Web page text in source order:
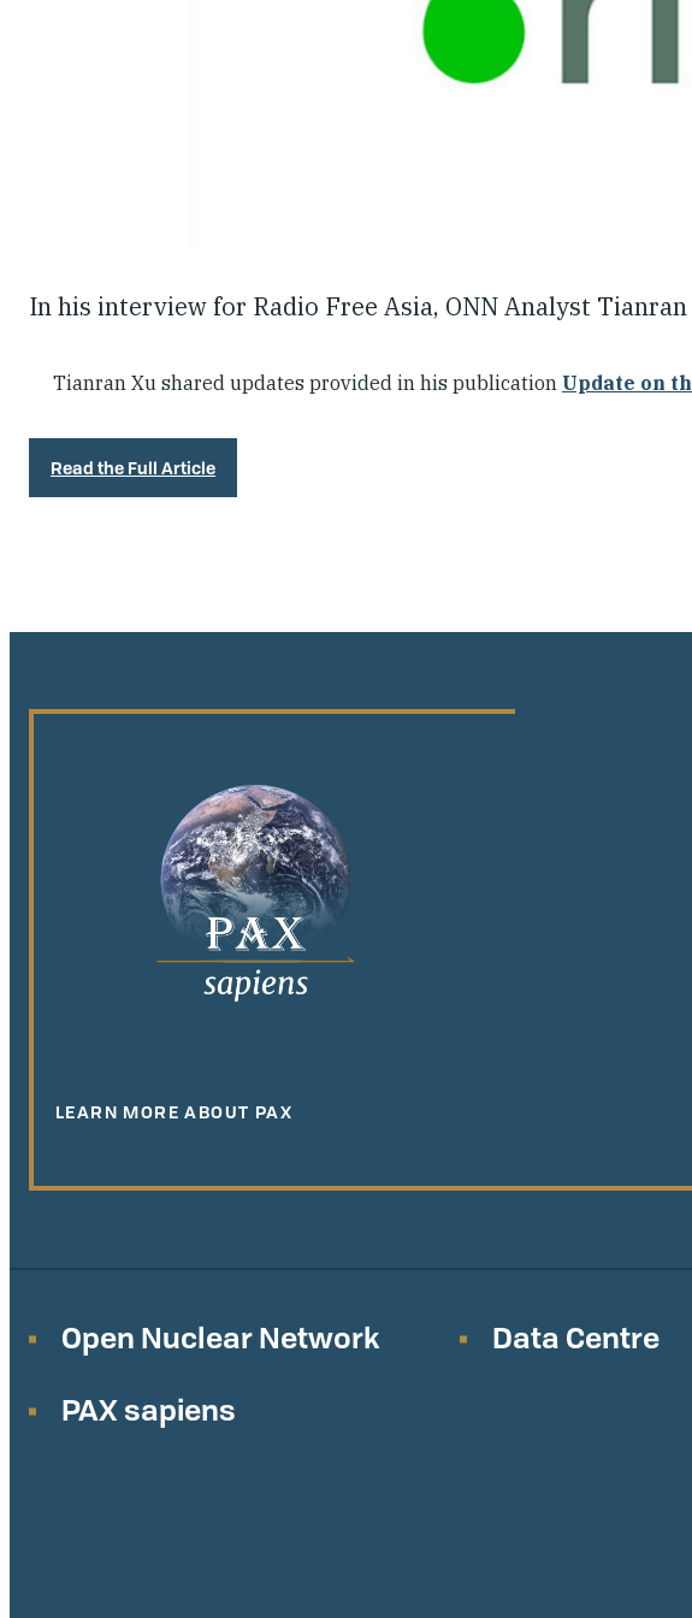
In his interview for Radio Free Asia, ONN Analyst
Tianran Xu shared updates provided in his publication Update on
Read the Full Article
LEARN MORE ABOUT PAX
Open Nuclear Network
Data Centre
PAX sapiens